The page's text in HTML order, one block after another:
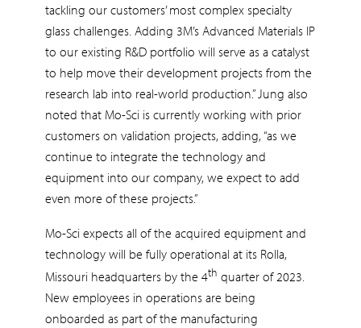
tackling our customers’ most complex specialty
glass challenges. Adding 3M’s Advanced Materials IP
to our existing R&D portfolio will serve as a catalyst
to help move their development projects from the
research lab into real-world production.” Jung also
noted that Mo-Sci is currently working with prior
customers on validation projects, adding, “as we
continue to integrate the technology and
equipment into our company, we expect to add
even more of these projects.”
Mo-Sci expects all of the acquired equipment and
technology will be fully operational at its Rolla,
Missouri headquarters by the 4th quarter of 2023.
New employees in operations are being
onboarded as part of the manufacturing